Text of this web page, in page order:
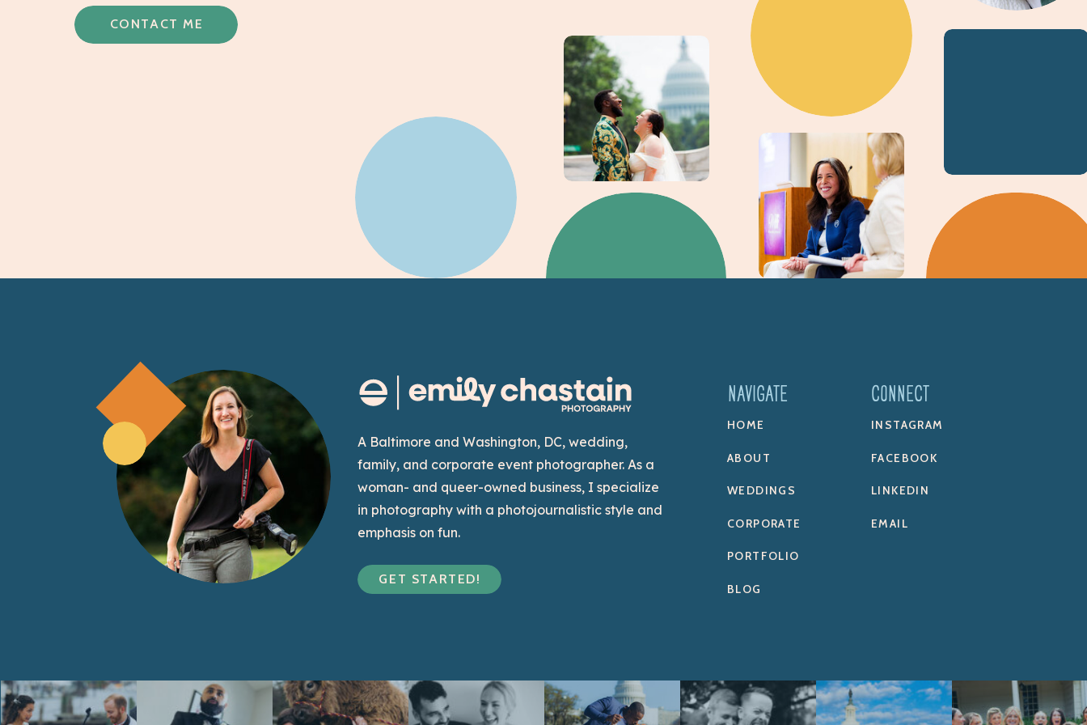
CONTACT ME
EMAIL
LINKEDIN
FACEBOOK
INSTAGRAM
CONNECT
BLOG
PORTFOLIO
CORPORATE
WEDDINGS
ABOUT
HOME
NAVIGATE
GET STARTED!
A Baltimore and Washington, DC, wedding,
family, and corporate event photographer. As a
woman- and queer-owned business, I specialize
in photography with a photojournalistic style and
emphasis on fun.